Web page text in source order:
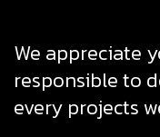
We appreciate
responsible to
every projects